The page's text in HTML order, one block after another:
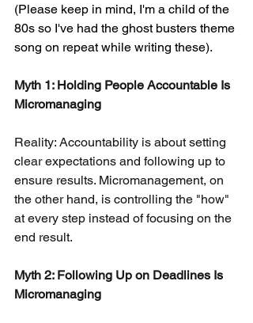
(Please keep in mind, I'm a child of the
80s so I've had the ghost busters theme
song on repeat while writing these).
Myth 1: Holding People Accountable Is
Micromanaging
Reality: Accountability is about setting
clear expectations and following up to
ensure results. Micromanagement, on
the other hand, is controlling the "how"
at every step instead of focusing on the
end result.
Myth 2: Following Up on Deadlines Is
Micromanaging